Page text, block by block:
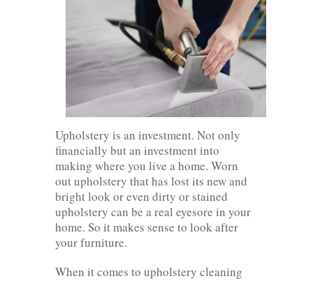
Upholstery is an investment. Not only
financially but an investment into
making where you live a home. Worn
out upholstery that has lost its new and
bright look or even dirty or stained
upholstery can be a real eyesore in your
home. So it makes sense to look after
your furniture.
When it comes to upholstery cleaning